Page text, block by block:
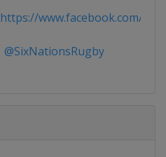
https://www.facebook.com/
@SixNationsRugby